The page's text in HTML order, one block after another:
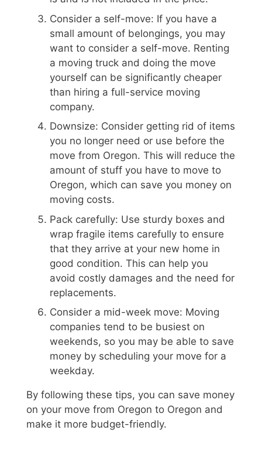
Consider a self-move: If you have a
small amount of belongings, you may
want to consider a self-move. Renting
a moving truck and doing the move
yourself can be significantly cheaper
than hiring a full-service moving
company.
Downsize: Consider getting rid of items
you no longer need or use before the
move from Oregon. This will reduce the
amount of stuff you have to move to
Oregon, which can save you money on
moving costs.
Pack carefully: Use sturdy boxes and
wrap fragile items carefully to ensure
that they arrive at your new home in
good condition. This can help you
avoid costly damages and the need for
replacements.
Consider a mid-week move: Moving
companies tend to be busiest on
weekends, so you may be able to save
money by scheduling your move for a
weekday.
By following these tips, you can save money
on your move from Oregon to Oregon and
make it more budget-friendly.